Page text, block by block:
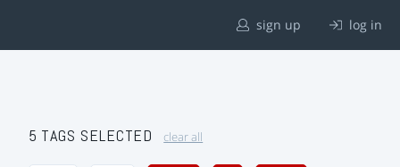
sign up log in
5 TAGS SELECTED clear all